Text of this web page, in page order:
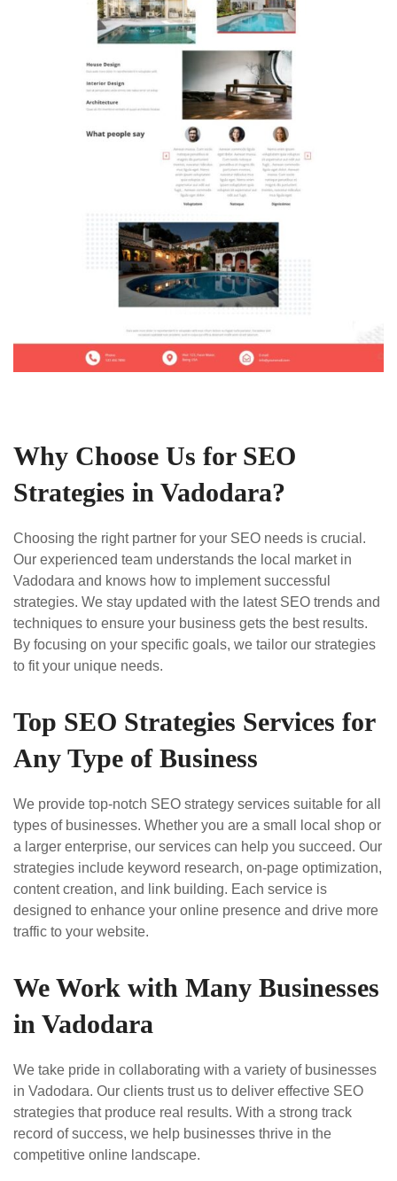
Why Choose Us for SEO
Strategies in Vadodara?
Choosing the right partner for your SEO needs is crucial.
Our experienced team understands the local market in
Vadodara and knows how to implement successful
strategies. We stay updated with the latest SEO trends and
techniques to ensure your business gets the best results.
By focusing on your specific goals, we tailor our strategies
to fit your unique needs.
Top SEO Strategies Services for
Any Type of Business
We provide top-notch SEO strategy services suitable for all
types of businesses. Whether you are a small local shop or
a larger enterprise, our services can help you succeed. Our
strategies include keyword research, on-page optimization,
content creation, and link building. Each service is
designed to enhance your online presence and drive more
traffic to your website.
We Work with Many Businesses
in Vadodara
We take pride in collaborating with a variety of businesses
in Vadodara. Our clients trust us to deliver effective SEO
strategies that produce real results. With a strong track
record of success, we help businesses thrive in the
competitive online landscape.